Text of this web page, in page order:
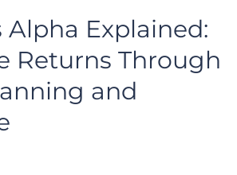
Alpha Explained:
Returns Through
and